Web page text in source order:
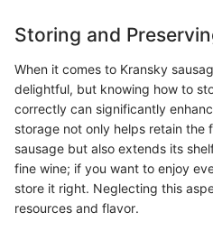
Storing and
When it comes to Kransky
delightful, but knowing how to
correctly can significantly
storage not only helps retain the
sausage but also extends its
fine wine; if you want to enjoy
store it right. Neglecting this
resources and flavor.